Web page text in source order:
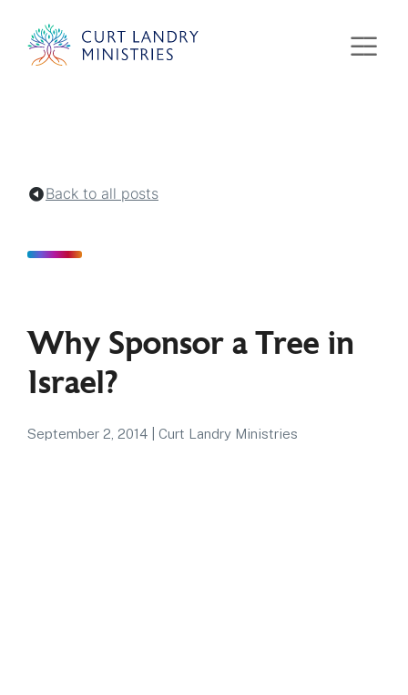
Back to all posts
Why Sponsor a Tree in
Israel?
September 2, 2014 Curt Landry Ministries